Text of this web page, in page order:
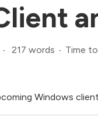
217 words Time
Windows